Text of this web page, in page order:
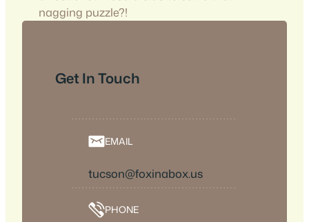
nagging puzzle?!
Get In Touch
EMAIL
tucson@foxinabox.us
PHONE